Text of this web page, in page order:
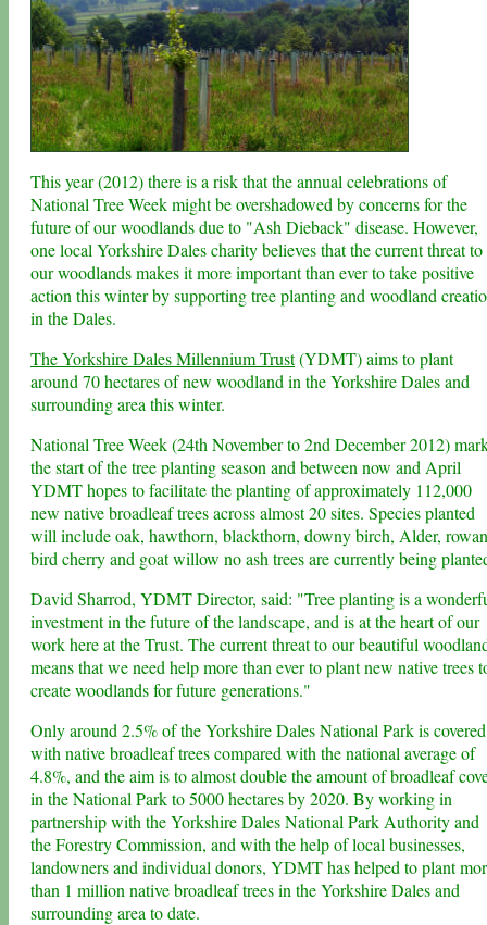
This year (2012) there is a risk that the annual celebrations of
National Tree Week might be overshadowed by concerns for the
future of our woodlands due to "Ash Dieback" disease. However,
one local Yorkshire Dales charity believes that the current threat to
our woodlands makes it more important than ever to take positive
action this winter by supporting tree planting and woodland
in the Dales.
The Yorkshire Dales Millennium Trust(YDMT) aims to plant
around 70 hectares of new woodland in the Yorkshire Dales and
surrounding area this winter.
National Tree Week (24th November to 2nd December 2012)
the start of the tree planting season and between now and April
YDMT hopes to facilitate the planting of approximately 112,000
new native broadleaf trees across almost 20 sites. Species planted
will include oak, hawthorn, blackthorn, downy birch, Alder,
bird cherry and goat willow no ash trees are currently being
David Sharrod, YDMT Director, said: "Tree planting is a
investment in the future of the landscape, and is at the heart of our
work here at the Trust. The current threat to our beautiful
means that we need help more than ever to plant new native trees
create woodlands for future generations."
Only around 2.5% of the Yorkshire Dales National Park is covered
with native broadleaf trees compared with the national average of
4.8%, and the aim is to almost double the amount of broadleaf
in the National Park to 5000 hectares by 2020. By working in
partnership with the Yorkshire Dales National Park Authority and
the Forestry Commission, and with the help of local businesses,
landowners and individual donors, YDMT has helped to plant
than 1 million native broadleaf trees in the Yorkshire Dales and
surrounding area to date.